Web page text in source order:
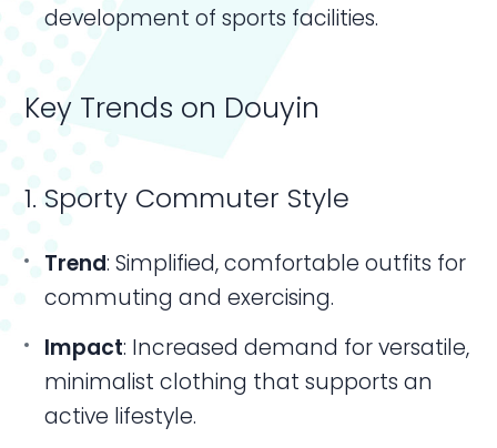
development of sports facilities.
Key Trends on Douyin
1. Sporty Commuter Style
Trend: Simplified, comfortable outfits for
commuting and exercising.
Impact: Increased demand for versatile,
minimalist clothing that supports an
active lifestyle.